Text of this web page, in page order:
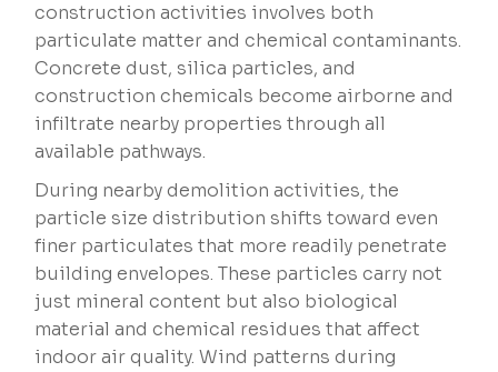
construction activities involves both
particulate matter and chemical contaminants.
Concrete dust, silica particles, and
construction chemicals become airborne and
infiltrate nearby properties through all
available pathways.
During nearby demolition activities, the
particle size distribution shifts toward even
finer particulates that more readily penetrate
building envelopes. These particles carry not
just mineral content but also biological
material and chemical residues that affect
indoor air quality. Wind patterns during